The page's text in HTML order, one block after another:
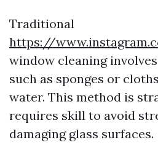
Traditional
https://
window cleaning
such as sponges or
water. This method is
requires skill to avoid
damaging glass surfaces.